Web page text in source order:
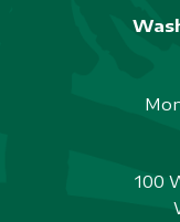
100